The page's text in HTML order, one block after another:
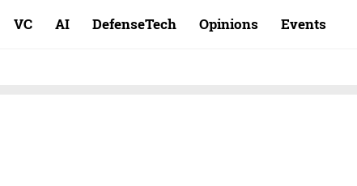
VC AI DefenseTech Opinions Events